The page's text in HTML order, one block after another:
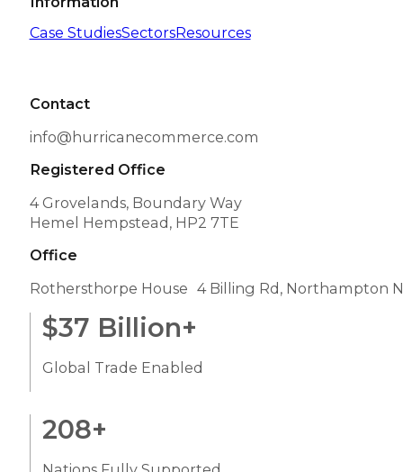
Case StudiesSectorsResources
Contact
info@hurricanecommerce.com
Registered Office
4 Grovelands, Boundary Way
Hemel Hempstead, HP2 7TE
Office
Rothersthorpe House 4 Billing Rd, Northampton
$37 Billion+
Global Trade Enabled
208+